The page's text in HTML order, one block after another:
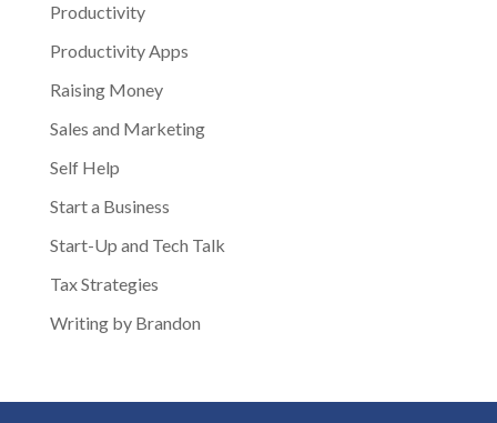
Productivity
Productivity Apps
Raising Money
Sales and Marketing
Self Help
Start a Business
Start-Up and Tech Talk
Tax Strategies
Writing by Brandon